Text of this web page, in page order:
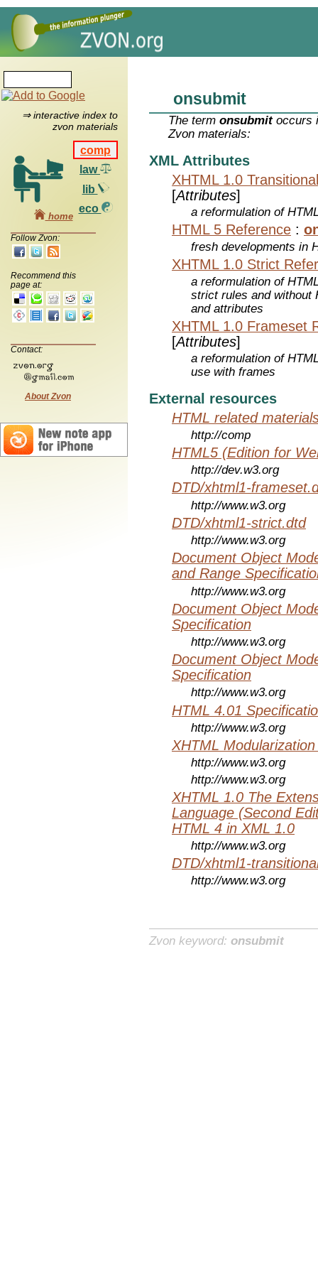
⇒ interactive index to
zvon materials
comp
law
lib
eco
home
Follow Zvon:
Recommend this
page at:
Contact:
About Zvon
onsubmit
The termonsubmitoccurs
Zvon materials:
XML Attributes
XHTML 1.0
[Attributes]
a reformulation of
HTML 5 Reference :
fresh developments in
XHTML 1.0 Strict
a reformulation of
strict rules and without
and attributes
XHTML 1.0 Frameset
[Attributes]
a reformulation of
use with frames
External resources
HTML related
http://comp
HTML5 (Edition for
http://dev.w3.org
DTD/xhtml1-
http://www.w3.org
DTD/xhtml1-strict.dtd
http://www.w3.org
Document Object
and Range
http://www.w3.org
Document Object
Specification
http://www.w3.org
Document Object
Specification
http://www.w3.org
HTML 4.01
http://www.w3.org
XHTML
http://www.w3.org
http://www.w3.org
XHTML 1.0 The
Language (Second
HTML 4 in XML 1.0
http://www.w3.org
DTD/xhtml1-
http://www.w3.org
Zvon keyword: onsubmit